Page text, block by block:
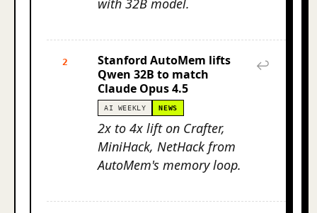
with 32B model.
2
Stanford AutoMem lifts
Qwen 32B to match
Claude Opus 4.5
AI WEEKLY NEWS
2x to 4x lift on Crafter,
MiniHack, NetHack from
AutoMem's memory loop.
↩